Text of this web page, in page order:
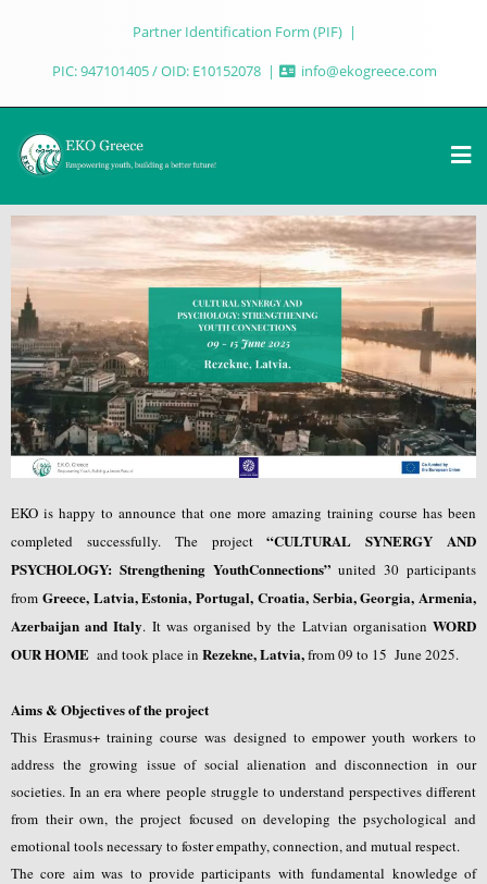
Partner Identification Form (PIF)
PIC: 947101405 / OID: E10152078
info@ekogreece.com
EKO is happy to announce that one more amazing training course has been
completed successfully. The project“CULTURAL SYNERGY AND
PSYCHOLOGY: Strengthening YouthConnections”united 30 participants
from Greece, Latvia, Estonia, Portugal, Croatia, Serbia, Georgia, Armenia,
Azerbaijan and Italy. It was organised by the Latvian organisation WORD
OUR HOME and took place in Rezekne, Latvia,from 09 to 15 June 2025.
Aims & Objectives of the project
This Erasmus+ training course was designed to empower youth workers to
address the growing issue of social alienation and disconnection in our
societies. In an era where people struggle to understand perspectives different
from their own, the project focused on developing the psychological and
emotional tools necessary to foster empathy, connection, and mutual respect.
The core aim was to provide participants with fundamental knowledge of